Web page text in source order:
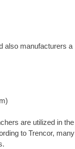
also manufacturers a
are utilized in the
to Trencor, many